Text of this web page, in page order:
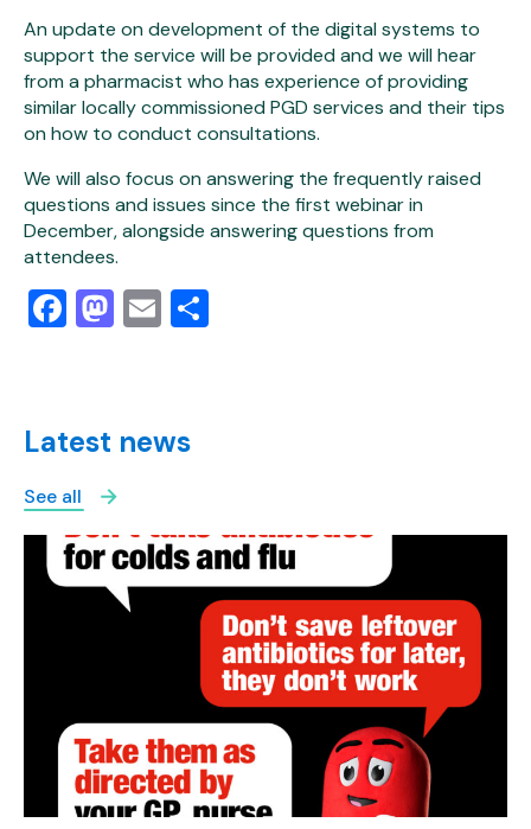
An update on development of the digital systems to
support the service will be provided and we will hear
from a pharmacist who has experience of providing
similar locally commissioned PGD services and their tips
on how to conduct consultations.
We will also focus on answering the frequently raised
questions and issues since the first webinar in
December, alongside answering questions from
attendees.
Facebook
Mastodon
Email
Latest news
See all